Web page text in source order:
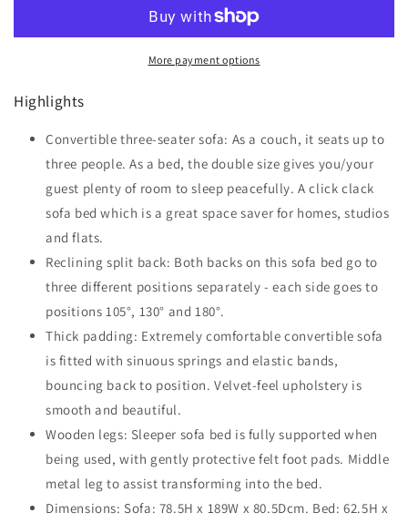
Tufted
Compact
Loveseat
Adjustable
Split
Back,
Blue
Sofa
Velvet-
Compact
Loveseat
Adjustable
Split
Blue
More payment options
Highlights
Convertible three-seater sofa: As a couch, it seats up to
three people. As a bed, the double size gives you/your
guest plenty of room to sleep peacefully. A click clack
sofa bed which is a great space saver for homes, studios
and flats.
Reclining split back: Both backs on this sofa bed go to
three different positions separately - each side goes to
positions 105°, 130° and 180°.
Thick padding: Extremely comfortable convertible sofa
is fitted with sinuous springs and elastic bands,
bouncing back to position. Velvet-feel upholstery is
smooth and beautiful.
Wooden legs: Sleeper sofa bed is fully supported when
being used, with gently protective felt foot pads. Middle
metal leg to assist transforming into the bed.
Dimensions: Sofa: 78.5H x 189W x 80.5Dcm. Bed: 62.5H x